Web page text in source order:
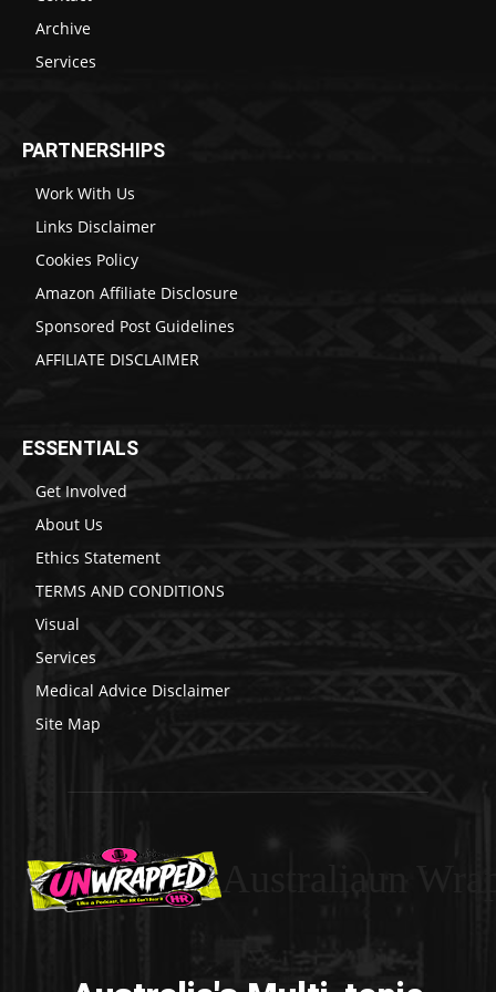
Archive
Services
PARTNERSHIPS
Work With Us
Links Disclaimer
Cookies Policy
Amazon Affiliate Disclosure
Sponsored Post Guidelines
AFFILIATE DISCLAIMER
ESSENTIALS
Get Involved
About Us
Ethics Statement
TERMS AND CONDITIONS
Visual
Services
Medical Advice Disclaimer
Site Map